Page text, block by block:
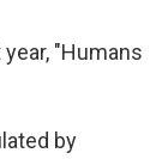
year, "Humans
by